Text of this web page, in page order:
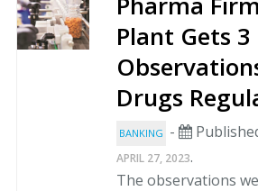
Plant Gets 3
Drugs
BANKING -
APRIL 27, 2023.
The observations